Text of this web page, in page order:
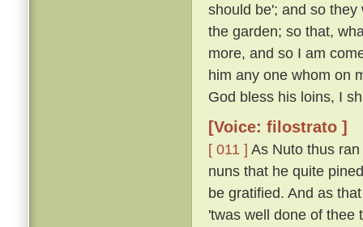
should be'; and so
the garden; so that,
more, and so I am
him any one whom on
God bless his loins, I
[Voice: filostrato ]
[ 011 ] As Nuto thus
nuns that he quite
be gratified. And as
'twas well done of thee